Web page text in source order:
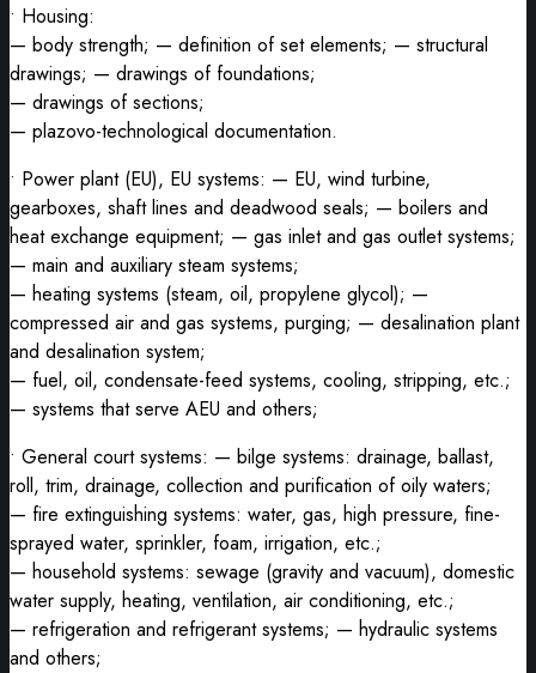
• Housing:
— body strength; — definition of set elements; — structural
drawings; — drawings of foundations;
— drawings of sections;
— plazovo-technological documentation.
• Power plant (EU), EU systems: — EU, wind turbine,
gearboxes, shaft lines and deadwood seals; — boilers and
heat exchange equipment; — gas inlet and gas outlet systems;
— main and auxiliary steam systems;
— heating systems (steam, oil, propylene glycol); —
compressed air and gas systems, purging; — desalination plant
and desalination system;
— fuel, oil, condensate-feed systems, cooling, stripping, etc.;
— systems that serve AEU and others;
• General court systems: — bilge systems: drainage, ballast,
roll, trim, drainage, collection and purification of oily waters;
— fire extinguishing systems: water, gas, high pressure, fine-
sprayed water, sprinkler, foam, irrigation, etc.;
— household systems: sewage (gravity and vacuum), domestic
water supply, heating, ventilation, air conditioning, etc.;
— refrigeration and refrigerant systems; — hydraulic systems
and others;